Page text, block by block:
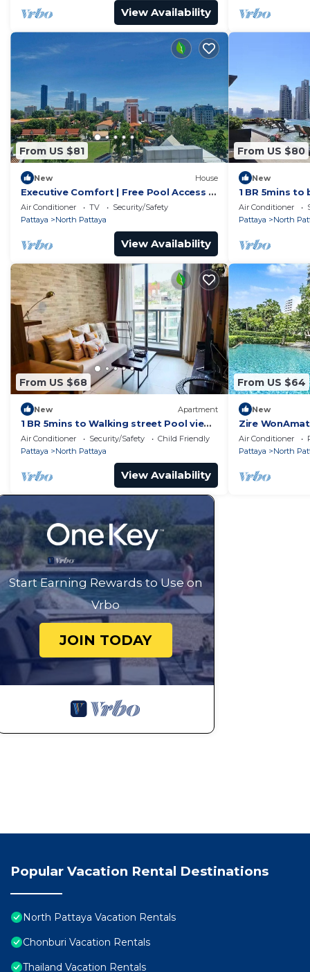
View Availability
From US $81
New House
Executive Comfort | Free Pool Access &
Parking
Air Conditioner TV
Security/Safety
Pattaya
North Pattaya
View Availability
From US $80
New
1 BR 5mins to
Wongamat
Air Conditioner
Pattaya
North
From US $68
New Apartment
1 BR 5mins to Walking street Pool view
Unixx Condo
Air Conditioner Security/Safety
Child Friendly
Pattaya
North Pattaya
View Availability
From US $64
New
Zire
Seaview
Air Conditioner
Pattaya
North
Start Earning Rewards to Use on
Vrbo
JOIN TODAY
Popular Vacation Rental Destinations
North Pattaya Vacation Rentals
Chonburi Vacation Rentals
Thailand Vacation Rentals